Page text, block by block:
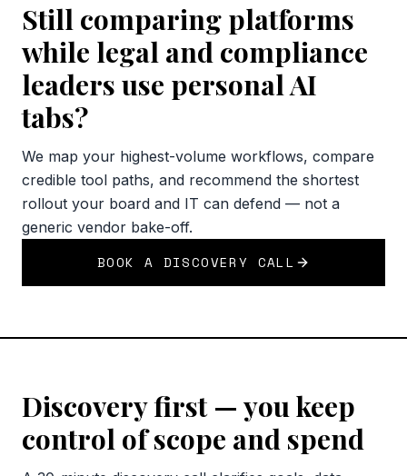
Still comparing platforms
while legal and compliance
leaders use personal AI
tabs?
We map your highest-volume workflows, compare
credible tool paths, and recommend the shortest
rollout your board and IT can defend — not a
generic vendor bake-off.
BOOK A DISCOVERY CALL
Discovery first — you keep
control of scope and spend